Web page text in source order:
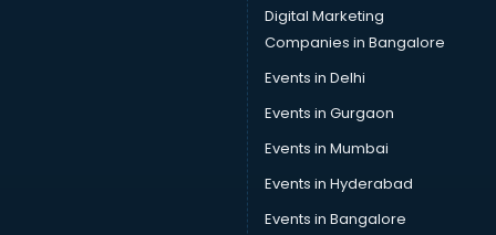
Sofa manufacturers in vijayawada
Solar panel manufacturers in vijayawada
Speaker manufacturers in vijayawada
Spices manufacturers in vijayawada
Sports Shoes manufacturers in vijayawada
Sunglass manufacturers in vijayawada
Surgical Mask manufacturers in vijayawada
Swimsuit manufacturers in vijayawada
Tea manufacturers in vijayawada
Digital Marketing
Companies in Bangalore
Events in Delhi
Events in Gurgaon
Events in Mumbai
Events in Hyderabad
Events in Bangalore